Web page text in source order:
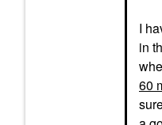
I
in
60